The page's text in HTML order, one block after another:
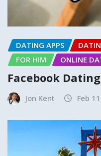
DATING APPS
FOR HIM
ONLINE
Facebook
Jon Kent Feb